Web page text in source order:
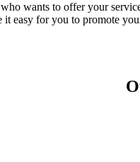
wants to offer your
for you to promote